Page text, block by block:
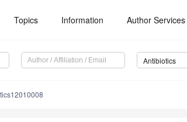
Topics Information Author Services
Antibiotics